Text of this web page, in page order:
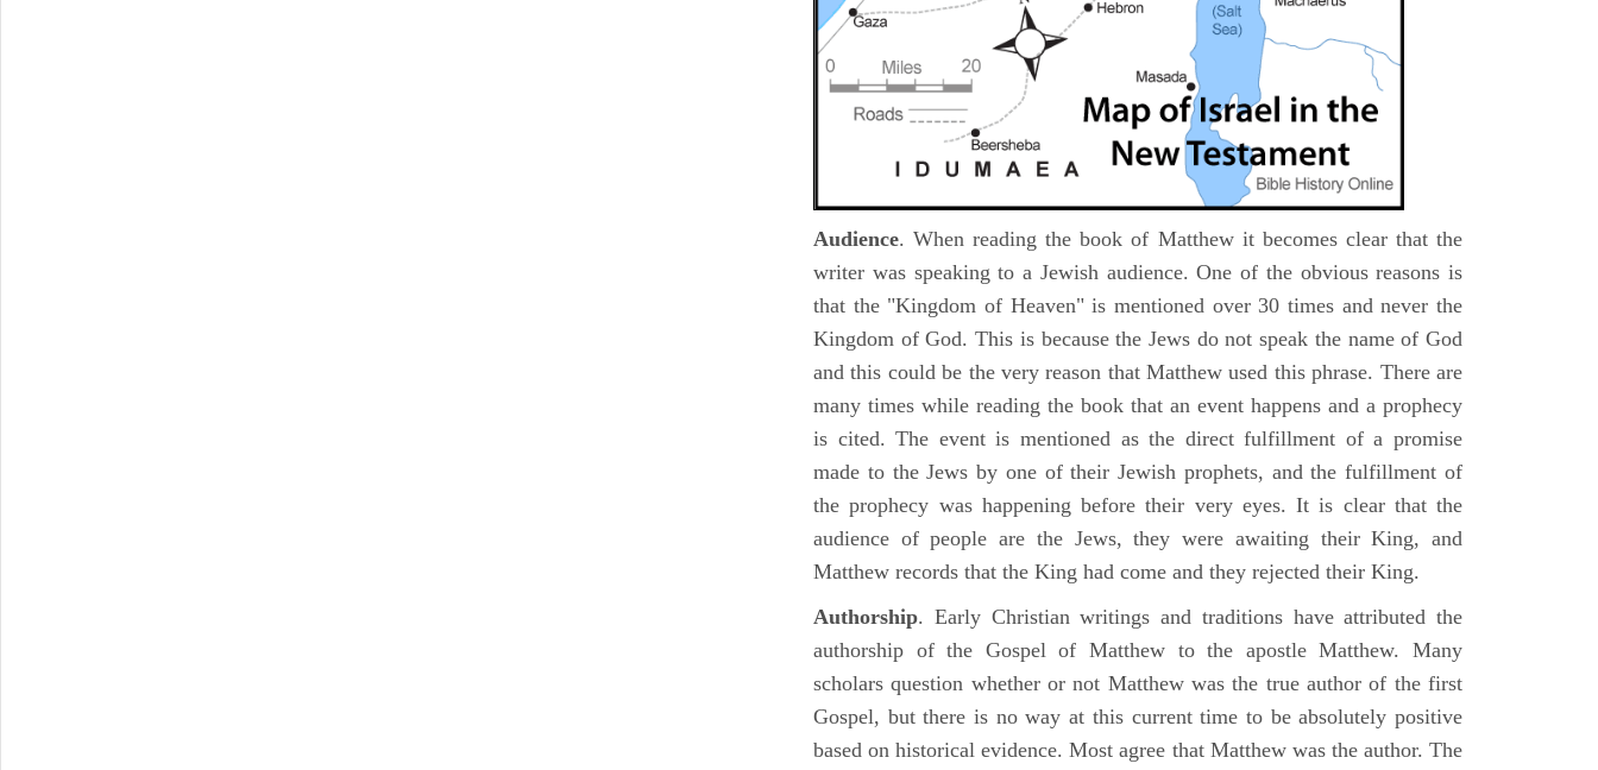
Audience. When reading the book of Matthew it becomes clear that the
writer was speaking to a Jewish audience. One of the obvious reasons is
that the "Kingdom of Heaven" is mentioned over 30 times and never the
Kingdom of God. This is because the Jews do not speak the name of God
and this could be the very reason that Matthew used this phrase. There are
many times while reading the book that an event happens and a prophecy
is cited. The event is mentioned as the direct fulfillment of a promise
made to the Jews by one of their Jewish prophets, and the fulfillment of
the prophecy was happening before their very eyes. It is clear that the
audience of people are the Jews, they were awaiting their King, and
Matthew records that the King had come and they rejected their King.
Authorship. Early Christian writings and traditions have attributed the
authorship of the Gospel of Matthew to the apostle Matthew. Many
scholars question whether or not Matthew was the true author of the first
Gospel, but there is no way at this current time to be absolutely positive
based on historical evidence. Most agree that Matthew was the author. The